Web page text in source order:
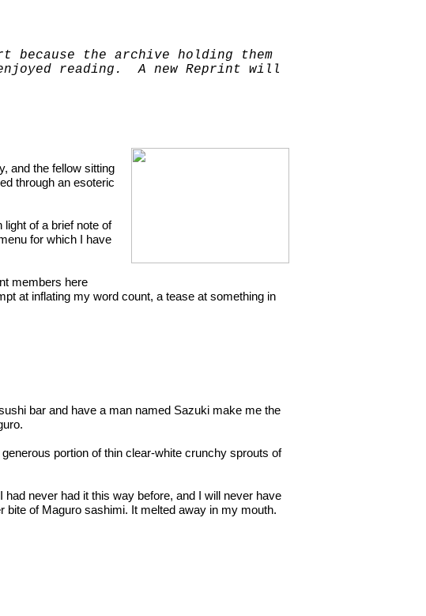
the archive holding them
reading. A new Reprint will
and the fellow sitting
through an esoteric
of a brief note of
for which I have
members here
at inflating my word count, a tease at something in
bar and have a man named Sazuki make me the
portion of thin clear-white crunchy sprouts of
never had it this way before, and I will never have
bite of Maguro sashimi. It melted away in my mouth.